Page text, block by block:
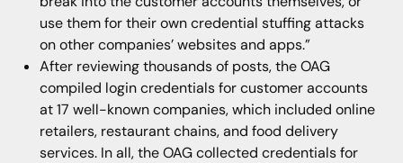
use them for their own credential stuffing attacks
on other companies’ websites and apps.”
After reviewing thousands of posts, the OAG
compiled login credentials for customer accounts
at 17 well-known companies, which included online
retailers, restaurant chains, and food delivery
services. In all, the OAG collected credentials for